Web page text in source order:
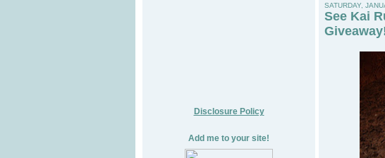
Disclosure Policy
Add me to your site!
SATURDAY,
See Kai